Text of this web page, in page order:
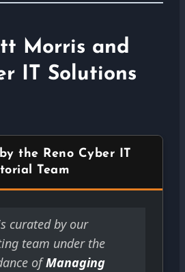
Morris and
IT Solutions
the Reno Cyber IT
Team
curated by our
team under the
ofManaging